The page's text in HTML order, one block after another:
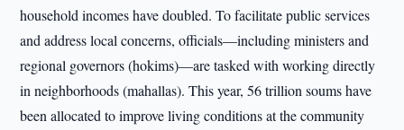
household incomes have doubled. To facilitate public services
and address local concerns, officials—including ministers and
regional governors (hokims)—are tasked with working directly
in neighborhoods (mahallas). This year, 56 trillion soums have
been allocated to improve living conditions at the community